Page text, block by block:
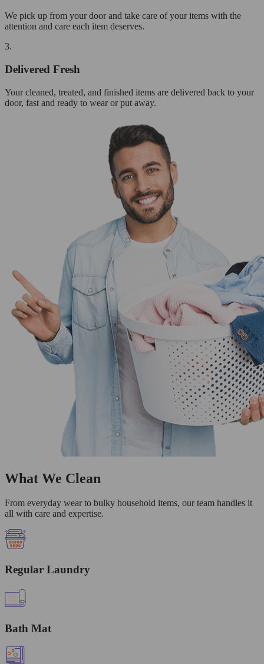
We pick up from your door and take care of your items with the
attention and care each item deserves.
3.
Delivered Fresh
Your cleaned, treated, and finished items are delivered back to your
door, fast and ready to wear or put away.
What We Clean
From everyday wear to bulky household items, our team handles it
all with care and expertise.
Regular Laundry
Bath Mat